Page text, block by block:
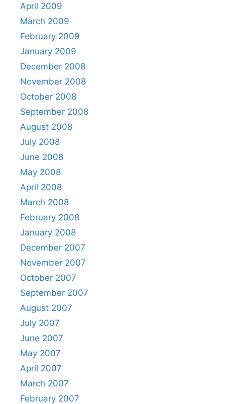
April 2009
March 2009
February 2009
January 2009
December 2008
November 2008
October 2008
September 2008
August 2008
July 2008
June 2008
May 2008
April 2008
March 2008
February 2008
January 2008
December 2007
November 2007
October 2007
September 2007
August 2007
July 2007
June 2007
May 2007
April 2007
March 2007
February 2007